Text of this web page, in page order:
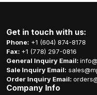
Get in touch with us:
Phone: +1 (604) 874-8178
Fax: +1 (778) 297-0816
General Inquiry Email:
Sale Inquiry Email:
Order Inquiry Email:
Company Info